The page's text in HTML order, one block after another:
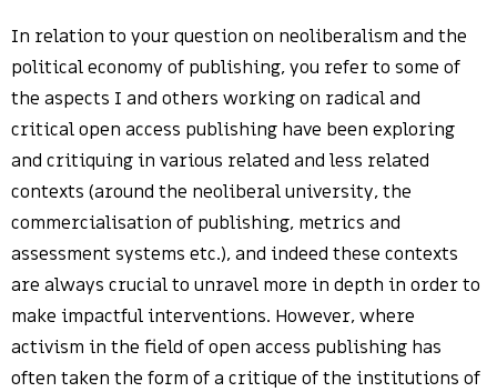
In relation to your question on neoliberalism and the
political economy of publishing, you refer to some of
the aspects I and others working on radical and
critical open access publishing have been exploring
and critiquing in various related and less related
contexts (around the neoliberal university, the
commercialisation of publishing, metrics and
assessment systems etc.), and indeed these contexts
are always crucial to unravel more in depth in order to
make impactful interventions. However, where
activism in the field of open access publishing has
often taken the form of a critique of the institutions of